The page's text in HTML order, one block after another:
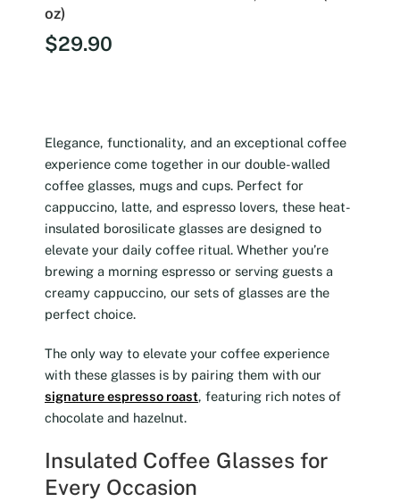
oz)
$29.90
Elegance, functionality, and an exceptional coffee
experience come together in our double-walled
coffee glasses, mugs and cups. Perfect for
cappuccino, latte, and espresso lovers, these heat-
insulated borosilicate glasses are designed to
elevate your daily coffee ritual. Whether you’re
brewing a morning espresso or serving guests a
creamy cappuccino, our sets of glasses are the
perfect choice.
The only way to elevate your coffee experience
with these glasses is by pairing them with our
signature espresso roast, featuring rich notes of
chocolate and hazelnut.
Insulated Coffee Glasses for
Every Occasion